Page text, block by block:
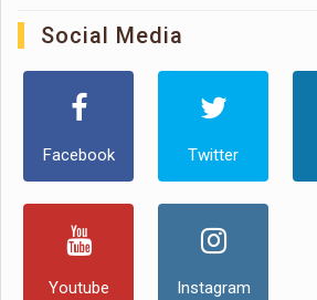
Social Media
Facebook Twitter
Youtube Instagram